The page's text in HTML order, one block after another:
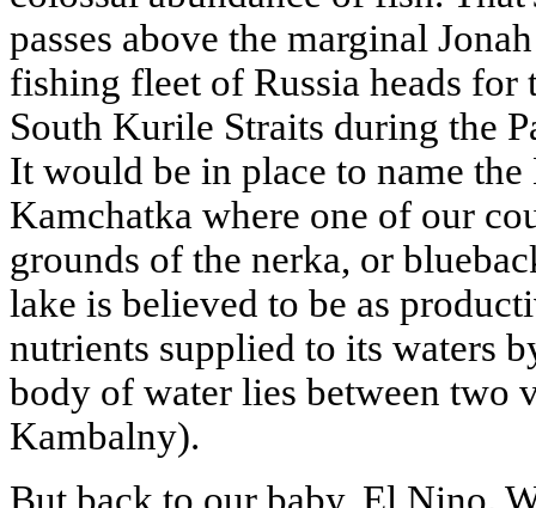
passes above the marginal
fishing fleet of Russia heads for
South Kurile Straits during the
It would be in place to name
Kamchatka where one of our
grounds of the nerka, or
lake is believed to be as
nutrients supplied to its waters
body of water lies between two
Kambalny).